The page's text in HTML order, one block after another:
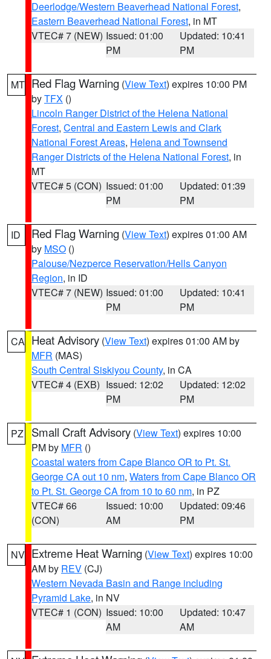
Deerlodge/Western Beaverhead National Forest,
Eastern Beaverhead National Forest, in MT
VTEC# 7 (NEW) Issued: 01:00
PM
Updated: 10:41
PM
MT Red Flag Warning (View Text) expires 10:00 PM
byTFX ()
Lincoln Ranger District of the Helena National
Forest, Central and Eastern Lewis and Clark
National Forest Areas, Helena and Townsend
Ranger Districts of the Helena National Forest, in
MT
VTEC# 5 (CON) Issued: 01:00
PM
Updated: 01:39
PM
ID Red Flag Warning (View Text) expires 01:00 AM
by MSO ()
Palouse/Nezperce Reservation/Hells Canyon
Region, in ID
VTEC# 7 (NEW) Issued: 01:00
PM
Updated: 10:41
PM
CA Heat Advisory (View Text) expires 01:00 AM by
MFR (MAS)
South Central Siskiyou County, in CA
VTEC# 4 (EXB) Issued: 12:02
PM
Updated: 12:02
PM
PZ Small Craft Advisory (View Text) expires 10:00
PM by MFR ()
Coastal waters from Cape Blanco OR to Pt. St.
George CA out 10 nm, Waters from Cape Blanco OR
to Pt. St. George CA from 10 to 60 nm, in PZ
VTEC# 66
(CON)
Issued: 10:00
AM
Updated: 09:46
PM
NV Extreme Heat Warning (View Text) expires 10:00
AM by REV (CJ)
Western Nevada Basin and Range including
Pyramid Lake, in NV
VTEC# 1 (CON) Issued: 10:00
AM
Updated: 10:47
AM